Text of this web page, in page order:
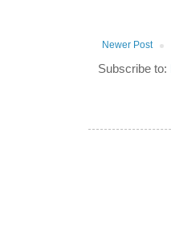
Newer Post
Subscribe to: